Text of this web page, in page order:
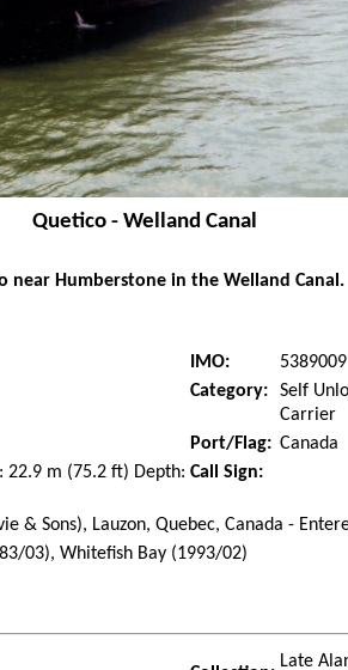
Quetico - Welland Canal
near Humberstone in the Welland Canal.
IMO:
5389009
Category:
Self
Carrier
Port/Flag: Canada
22.9 m (75.2 ft) Depth: Call Sign:
& Sons), Lauzon, Quebec, Canada -
03), Whitefish Bay (1993/02)
Late